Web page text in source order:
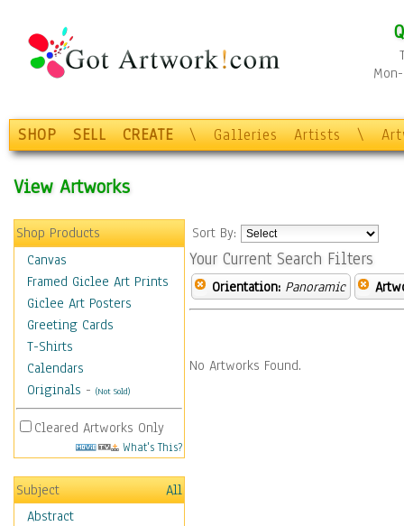
SHOP SELL CREATE \ Galleries Artists \
View Artworks
Shop Products
Canvas
Framed Giclee Art Prints
Giclee Art Posters
Greeting Cards
T-Shirts
Calendars
Originals - (Not Sold)
Cleared Artworks Only
What's This?
Subject
All
Abstract
Sort By:
Your Current Search Filters
Orientation: Panoramic
No Artworks Found.